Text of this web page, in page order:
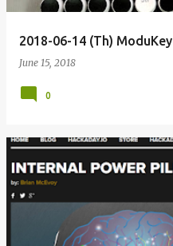
2018-06-14 (Th) ModuKey
June 15, 2018
0